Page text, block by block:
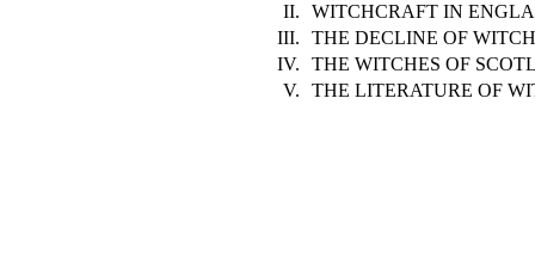
II.
WITCHCRAFT IN
III.
THE DECLINE OF
IV.
THE WITCHES OF
V.
THE LITERATURE OF